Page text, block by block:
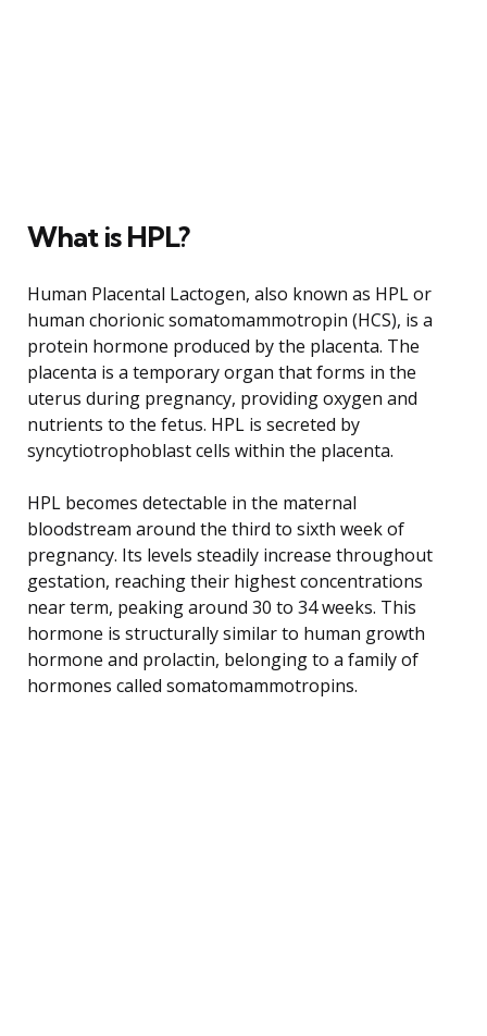
What is HPL?
Human Placental Lactogen, also known as HPL or
human chorionic somatomammotropin (HCS), is a
protein hormone produced by the placenta. The
placenta is a temporary organ that forms in the
uterus during pregnancy, providing oxygen and
nutrients to the fetus. HPL is secreted by
syncytiotrophoblast cells within the placenta.
HPL becomes detectable in the maternal
bloodstream around the third to sixth week of
pregnancy. Its levels steadily increase throughout
gestation, reaching their highest concentrations
near term, peaking around 30 to 34 weeks. This
hormone is structurally similar to human growth
hormone and prolactin, belonging to a family of
hormones called somatomammotropins.